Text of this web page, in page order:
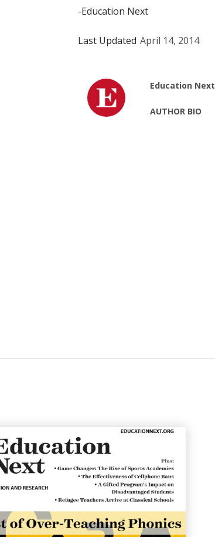
-Education Next
Last Updated April 14, 2014
Education Next
AUTHOR BIO